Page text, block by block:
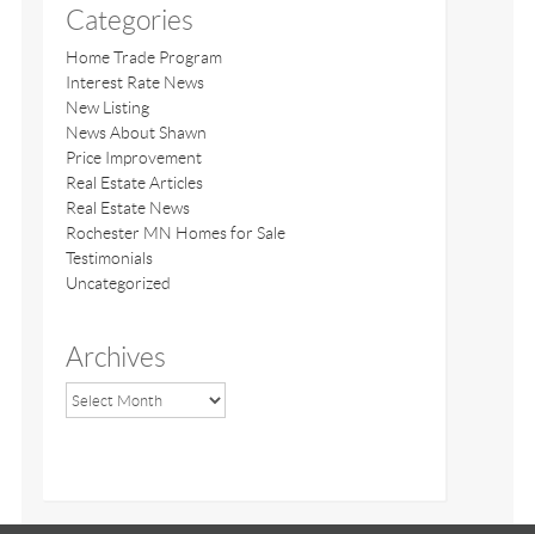
Categories
Home Trade Program
Interest Rate News
New Listing
News About Shawn
Price Improvement
Real Estate Articles
Real Estate News
Rochester MN Homes for Sale
Testimonials
Uncategorized
Archives